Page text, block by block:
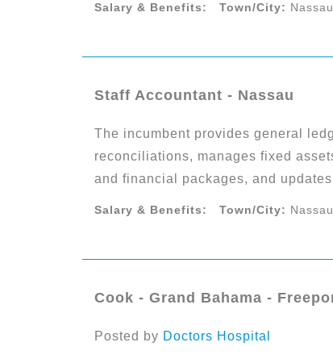
Salary & Benefits: Town/City: Nassau
Staff Accountant - Nassau
The incumbent provides general
reconciliations, manages fixed
and financial packages, and
Salary & Benefits: Town/City: Nassau
Cook - Grand Bahama -
Posted by Doctors Hospital